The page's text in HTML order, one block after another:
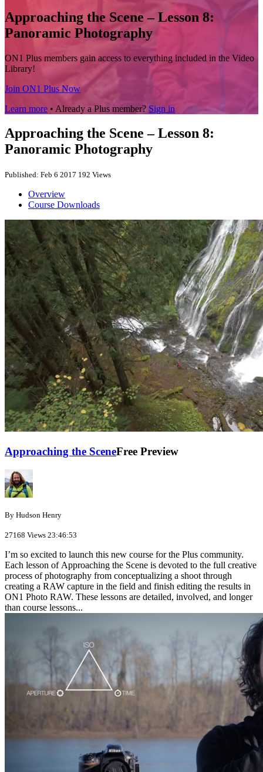
Approaching the Scene – Lesson 8:
Panoramic Photography
ON1 Plus members gain access to everything included in the Video
Library!
Join ON1 Plus Now
Learn more • Already a Plus member? Sign in
Approaching the Scene – Lesson 8:
Panoramic Photography
Published: Feb 6 2017 192 Views
Overview
Course Downloads
Approaching the SceneFree Preview
By Hudson Henry
27168 Views 23:46:53
I’m so excited to launch this new course for the Plus community.
Each lesson of Approaching the Scene is devoted to the full creative
process of photography from conceptualizing a shoot through
creating a RAW capture in the field and finish editing the results in
ON1 Photo RAW. These lessons are detailed, involved, and longer
than course lessons...